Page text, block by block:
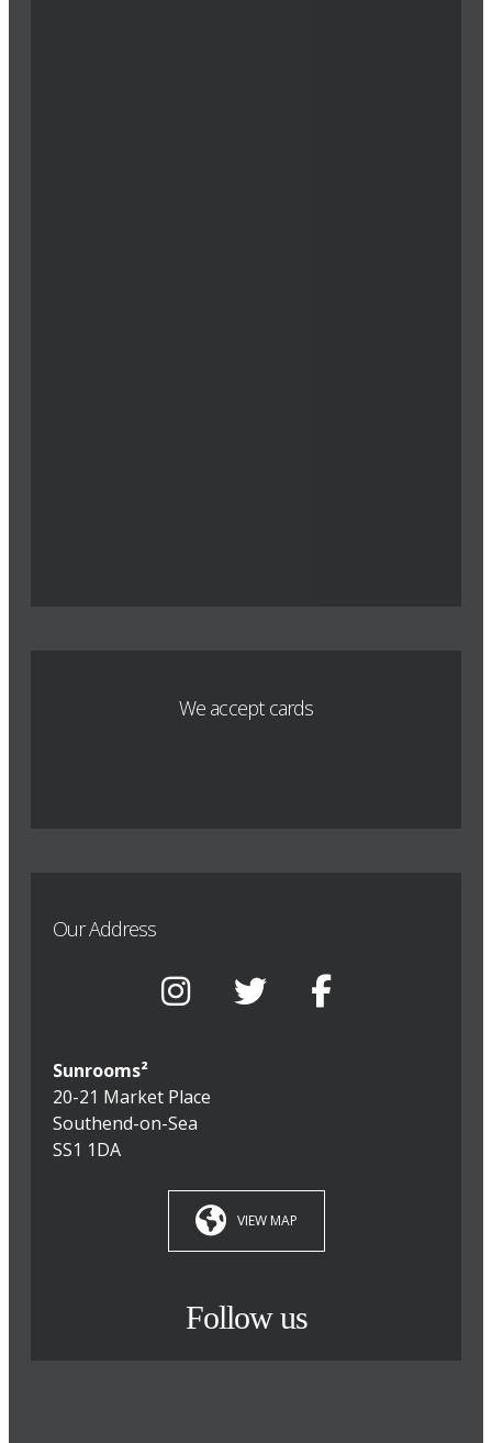
We accept cards
Our Address
Sunrooms²
20-21 Market Place
Southend-on-Sea
SS1 1DA
VIEW MAP
Follow us